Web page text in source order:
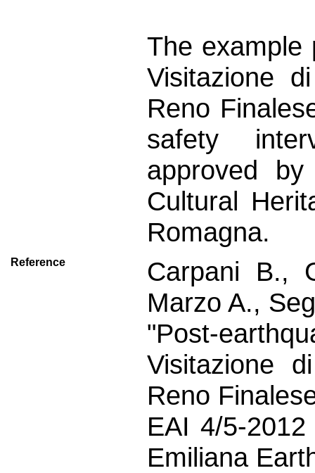
The example
Visitazione
Reno
safety
approved
Cultural
Romagna.
Reference
Carpani B.,
Marzo A.,
"Post-
Visitazione
Reno
EAI 4/5-
Emiliana